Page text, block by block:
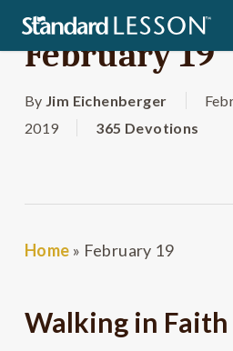
Skip
main
content
February 19
By Jim Eichenberger
2019
365 Devotions
Home » February 19
Walking in Faith